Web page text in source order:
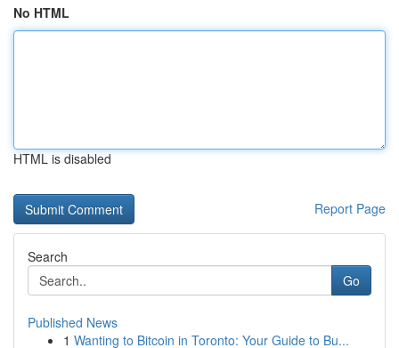
No HTML
HTML is disabled
Report Page
Search
Go
Published News
1 Wanting to Bitcoin in Toronto: Your Guide to Bu...